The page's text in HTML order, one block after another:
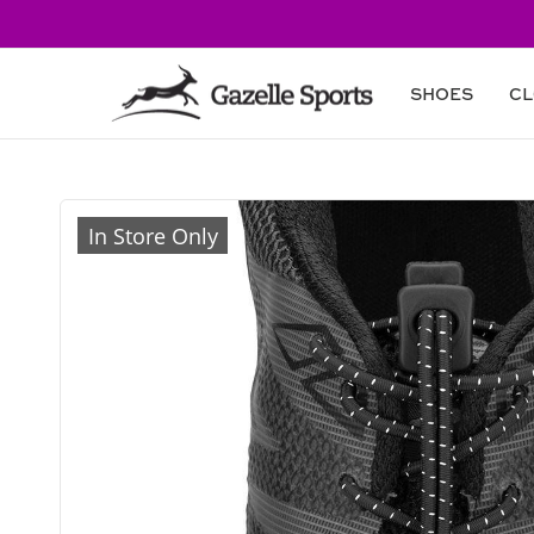
SHOES
Skip to
product
information
In Store Only